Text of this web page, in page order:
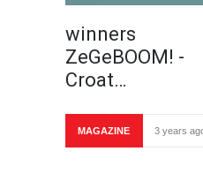
winners
ZeGeBOOM! -
Croat…
MAGAZINE 3 years